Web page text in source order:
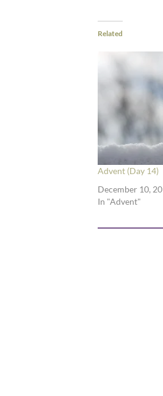
Related
Advent (Day 14)
December 10,
In "Advent"